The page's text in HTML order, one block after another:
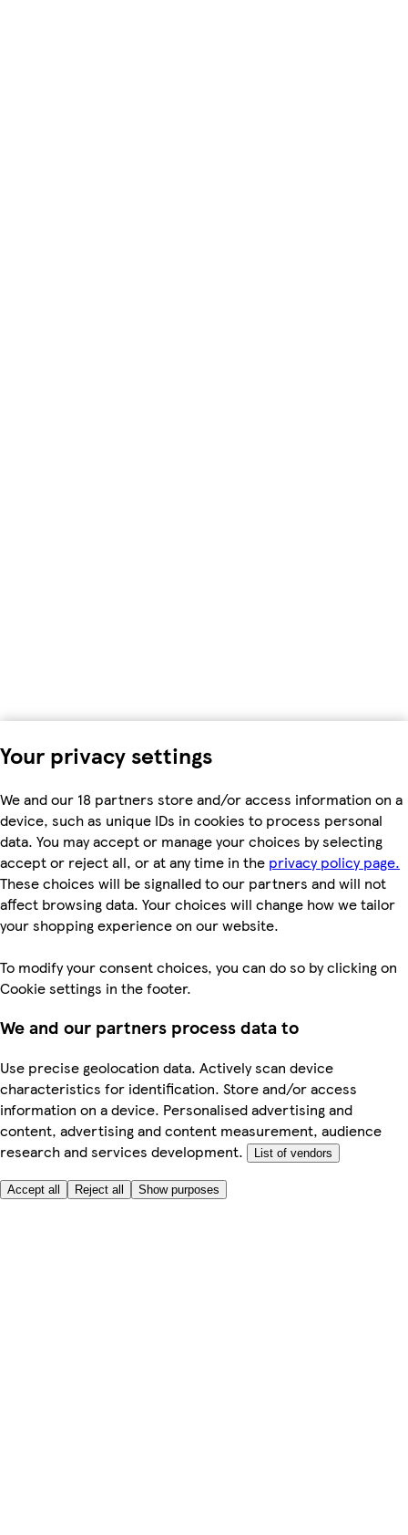
Your privacy settings
We and our 18 partners store and/or access information on a
device, such as unique IDs in cookies to process personal
data. You may accept or manage your choices by selecting
accept or reject all, or at any time in the privacy policy page.
These choices will be signalled to our partners and will not
affect browsing data. Your choices will change how we tailor
your shopping experience on our website.
To modify your consent choices, you can do so by clicking on
Cookie settings in the footer.
We and our partners process data to
Use precise geolocation data. Actively scan device
characteristics for identification. Store and/or access
information on a device. Personalised advertising and
content, advertising and content measurement, audience
research and services development.
List of vendors
Accept all Reject all Show purposes